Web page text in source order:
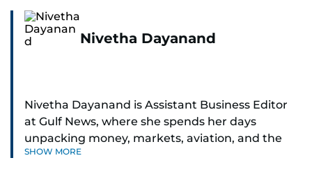
Nivetha Dayanand
Nivetha Dayanand is Assistant Business Editor
at Gulf News, where she spends her days
unpacking money, markets, aviation, and the
big shifts shaping life in the Gulf. Before
SHOW MORE